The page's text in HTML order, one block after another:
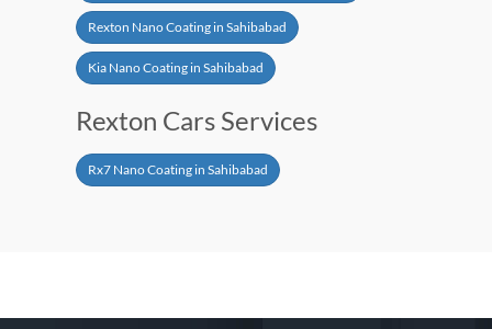
Rexton Nano Coating in Sahibabad
Kia Nano Coating in Sahibabad
Rexton Cars Services
Rx7 Nano Coating in Sahibabad